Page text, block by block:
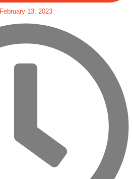
February 13, 2023